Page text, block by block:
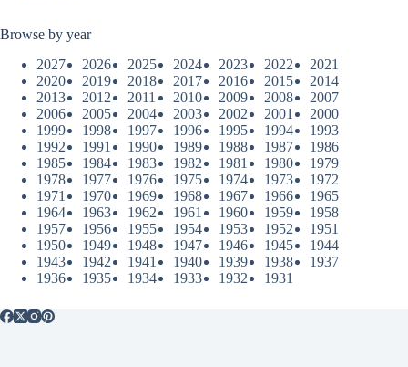
Browse by year
2027
2026 2025 2024 2023 2022
2021
2020
2019 2018 2017 2016 2015
2014
2013
2012 2011 2010 2009 2008
2007
2006
2005 2004 2003 2002 2001
2000
1999
1998 1997 1996 1995 1994
1993
1992
1991 1990 1989 1988 1987
1986
1985
1984 1983 1982 1981 1980
1979
1978
1977 1976 1975 1974 1973
1972
1971
1970 1969 1968 1967 1966
1965
1964
1963 1962 1961 1960 1959
1958
1957
1956 1955 1954 1953 1952
1951
1950
1949 1948 1947 1946 1945
1944
1943
1942 1941 1940 1939 1938
1937
1936
1935 1934 1933 1932 1931